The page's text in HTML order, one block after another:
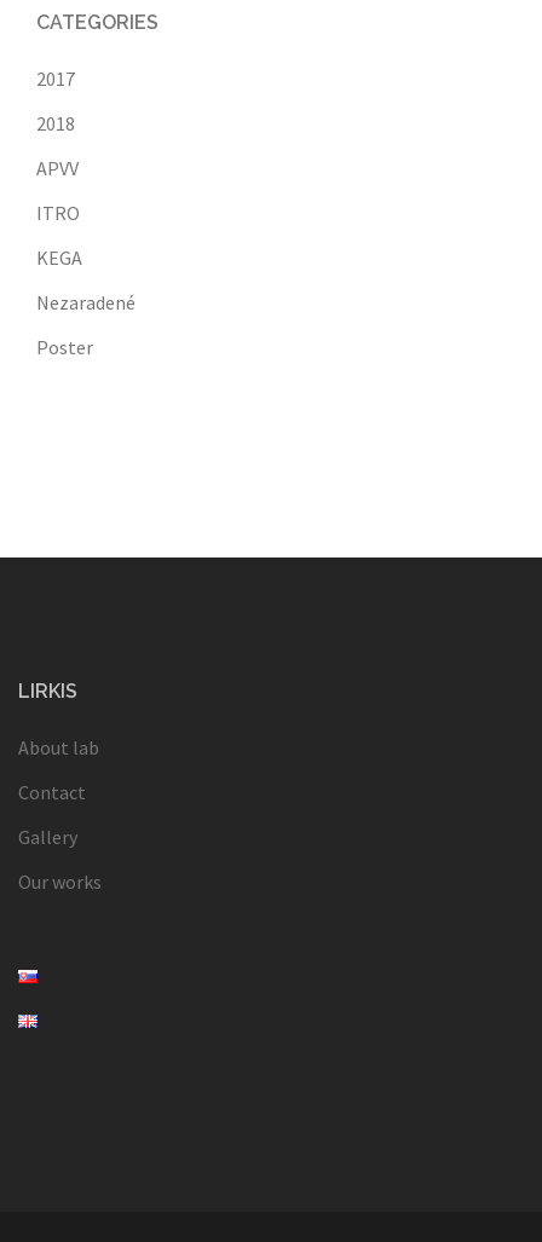
CATEGORIES
2017
2018
APVV
ITRO
KEGA
Nezaradené
Poster
LIRKIS
About lab
Contact
Gallery
Our works